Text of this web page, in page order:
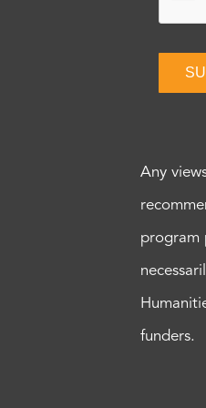
Any
program
funders.